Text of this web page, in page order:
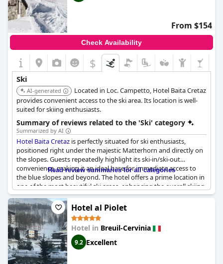
From $154
Check Availability
$
Ski
AI-generated
Located in Loc. Campetto, Hotel Baita Cretaz
provides convenient access to the ski area. Its location is well-
suited for skiing enthusiasts.
Summary of reviews related to the 'Ski' category
Summarized by AI
Hotel Baita Cretaz is perfectly situated for ski enthusiasts,
positioned right under the majestic Matterhorn and directly on
the slopes. Guests repeatedly highlight its ski-in/ski-out
convenience, making it an ideal base for immediate access to
the blue slopes and beyond. The hotel offers a prime location in
one of the most beautiful ski areas, enhancing the overall skiing
atmosphere. Cervinia is frequently praised for its exceptional
skiing conditions andHotel Baita Cretaz
choice for skiers who seek both comfort and proximity to the
best skiing spots. This makes it highly recommended for anyone
looking to maximize their time on the slopes while enjoying the
stunning alpine surroundings.
Read review summaries for all categories
Hotel al Piolet
Hotel in Breuil-Cervinia
9.2 Excellent